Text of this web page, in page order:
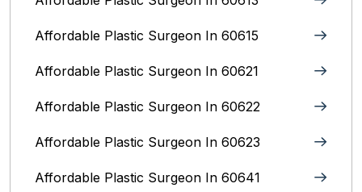
Affordable Plastic Surgeon In 60615
Affordable Plastic Surgeon In 60621
Affordable Plastic Surgeon In 60622
Affordable Plastic Surgeon In 60623
Affordable Plastic Surgeon In 60641